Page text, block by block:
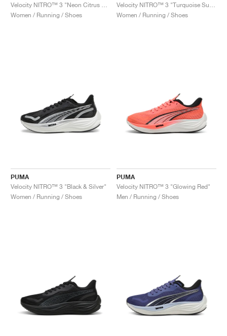
Women / Running / Shoes
Women / Running / Shoes
PUMA
Velocity NITRO™ 3 "Black & Silver"
Women / Running / Shoes
PUMA
Velocity NITRO™ 3 "Glowing Red"
Men / Running / Shoes